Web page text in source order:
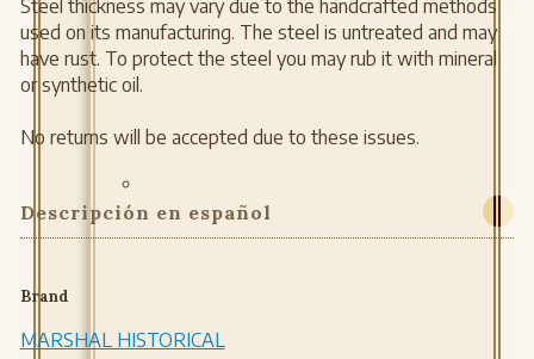
Steel thickness may vary due to the handcrafted methods
used on its manufacturing. The steel is untreated and may
have rust. To protect the steel you may rub it with mineral
or synthetic oil.
No returns will be accepted due to these issues.
Descripción en español
Brand
MARSHAL HISTORICAL